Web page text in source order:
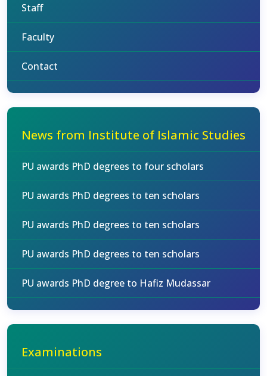
Staff
Faculty
Contact
News from Institute of Islamic Studies
PU awards PhD degrees to four scholars
PU awards PhD degrees to ten scholars
PU awards PhD degrees to ten scholars
PU awards PhD degrees to ten scholars
PU awards PhD degree to Hafiz Mudassar
Examinations